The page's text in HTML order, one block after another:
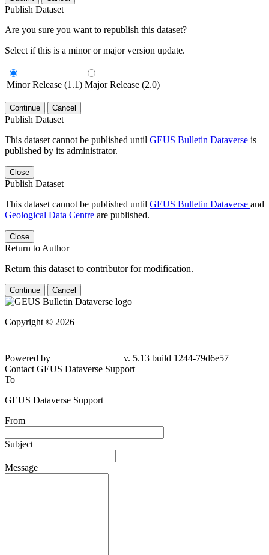
Publish Dataset
Are you sure you want to republish this dataset?
Select if this is a minor or major version update.
Minor Release (1.1) Major Release (2.0)
Continue Cancel
Publish Dataset
This dataset cannot be published until GEUS Bulletin Dataverse is
published by its administrator.
Close
Publish Dataset
This dataset cannot be published until GEUS Bulletin Dataverse and
Geological Data Centre are published.
Close
Return to Author
Return this dataset to contributor for modification.
Continue Cancel
Copyright © 2026
Powered by
v. 5.13 build 1244-79d6e57
Contact GEUS Dataverse Support
To
GEUS Dataverse Support
From
Subject
Message